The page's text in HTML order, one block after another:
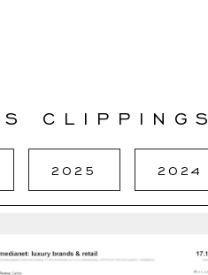
CLIPPINGS
2025 2024